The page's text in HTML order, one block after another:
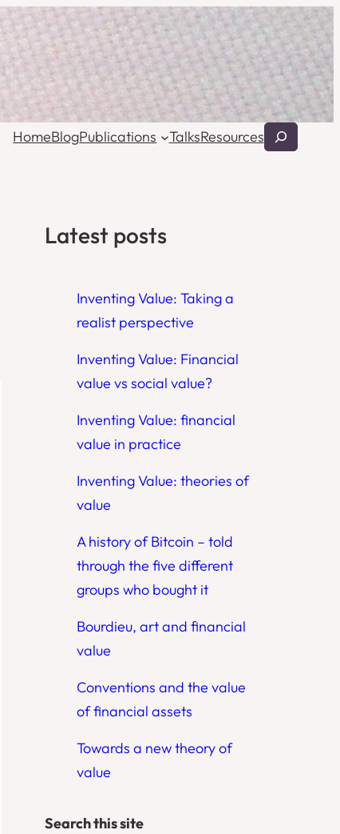
HomeBlogPublications TalksResourcesSearch
Latest posts
Inventing Value: Taking a
realist perspective
Inventing Value: Financial
value vs social value?
Inventing Value: financial
value in practice
Inventing Value: theories of
value
A history of Bitcoin – told
through the five different
groups who bought it
Bourdieu, art and financial
value
Conventions and the value
of financial assets
Towards a new theory of
value
Search this site